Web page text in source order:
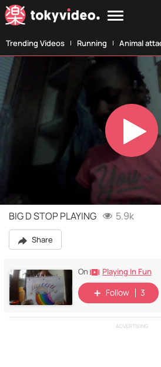
Trending Videos Running Animal
BIG D STOP PLAYING 5.9k
Share
On Playing In Fun
Follow 3
ADVERTISING